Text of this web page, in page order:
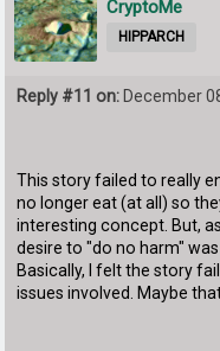
CryptoMe
HIPPARCH
Reply #11 on: December
This story failed to really
no longer eat (at all) so
interesting concept. But,
desire to "do no harm"
Basically, I felt the story
issues involved. Maybe